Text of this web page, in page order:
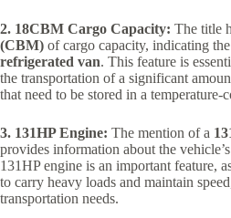
2. 18CBM Cargo Capacity: The title
(CBM) of cargo capacity, indicating
refrigerated van. This feature is
the transportation of a significant
that need to be stored in a
3. 131HP Engine: The mention of a
provides information about the
131HP engine is an important feature,
to carry heavy loads and maintain
transportation needs.